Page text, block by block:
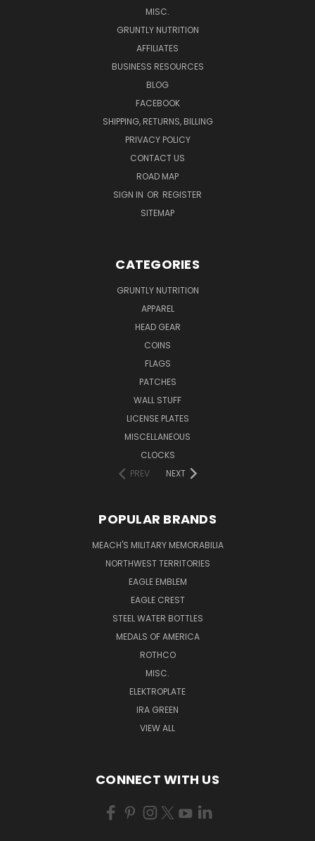
MISC.
GRUNTLY NUTRITION
AFFILIATES
BUSINESS RESOURCES
BLOG
FACEBOOK
SHIPPING, RETURNS, BILLING
PRIVACY POLICY
CONTACT US
ROAD MAP
SIGN IN OR REGISTER
SITEMAP
CATEGORIES
GRUNTLY NUTRITION
APPAREL
HEAD GEAR
COINS
FLAGS
PATCHES
WALL STUFF
LICENSE PLATES
MISCELLANEOUS
CLOCKS
PREV
NEXT
POPULAR BRANDS
MEACH'S MILITARY MEMORABILIA
NORTHWEST TERRITORIES
EAGLE EMBLEM
EAGLE CREST
STEEL WATER BOTTLES
MEDALS OF AMERICA
ROTHCO
MISC.
ELEKTROPLATE
IRA GREEN
VIEW ALL
CONNECT WITH US